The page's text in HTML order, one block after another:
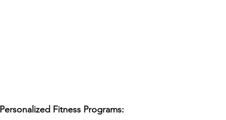
Personalized Fitness Programs: